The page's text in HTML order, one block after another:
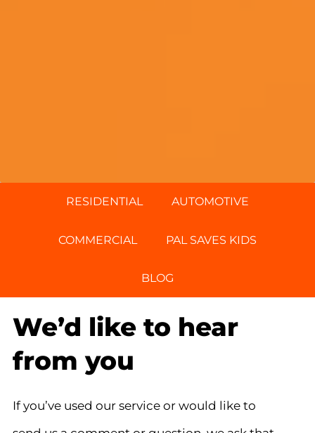
RESIDENTIAL AUTOMOTIVE
COMMERCIAL PAL SAVES KIDS
BLOG
We’d like to hear
from you
If you’ve used our service or would like to